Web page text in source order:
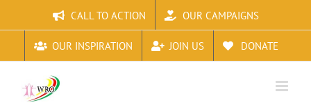
to
content
CALL TO ACTION OUR CAMPAIGNS
OUR INSPIRATION JOIN US DONATE